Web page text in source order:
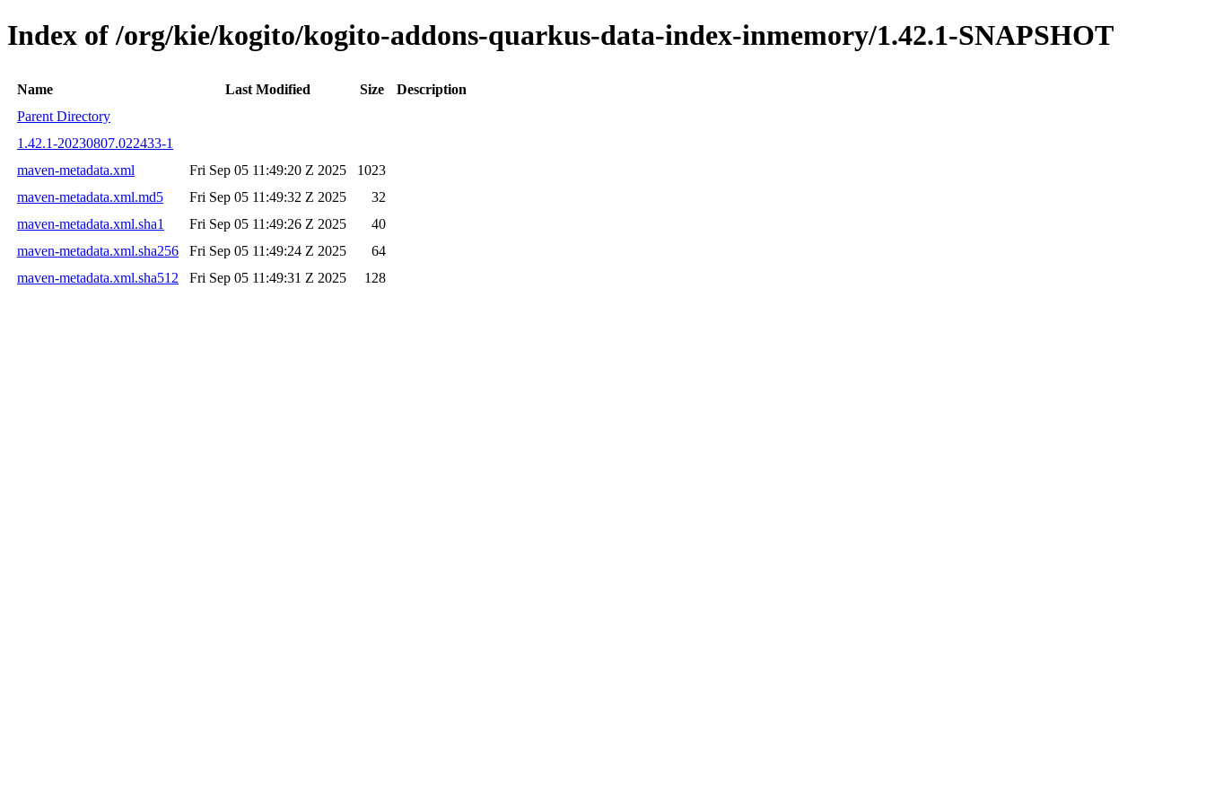
Index of /org/kie/kogito/kogito-addons-quarkus-data-index-inmemory/1.42.1-SNAPSHOT
Name Last Modified Size
Description
Parent Directory
1.42.1-20230807.022433-1
maven-metadata.xml
Fri Sep 05 11:49:20 Z 2025
1023
maven-metadata.xml.md5
Fri Sep 05 11:49:32 Z 2025
32
maven-metadata.xml.sha1
Fri Sep 05 11:49:26 Z 2025
40
maven-metadata.xml.sha256
Fri Sep 05 11:49:24 Z 2025
64
maven-metadata.xml.sha512
Fri Sep 05 11:49:31 Z 2025 128